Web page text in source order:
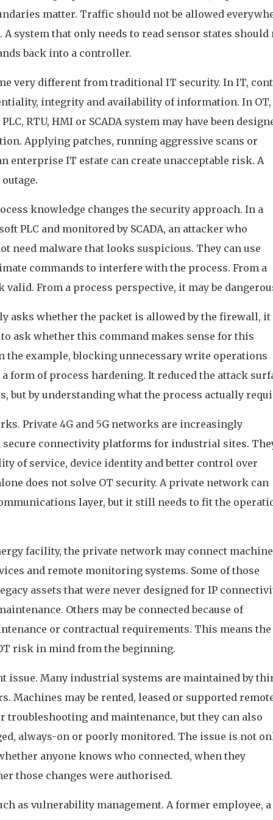
matter. Traffic should not be allowed
system that only needs to read sensor states should
back into a controller.
very different from traditional IT security. In IT,
integrity and availability of information. In OT,
RTU, HMI or SCADA system may have been
Applying patches, running aggressive scans or
enterprise IT estate can create unacceptable risk. A
knowledge changes the security approach. In a
PLC and monitored by SCADA, an attacker who
need malware that looks suspicious. They can use
commands to interfere with the process. From a
From a process perspective, it may be
whether the packet is allowed by the firewall, it
ask whether this command makes sense for this
the example, blocking unnecessary write operations
form of process hardening. It reduced the attack
but by understanding what the process actually
Private 4G and 5G networks are increasingly
connectivity platforms for industrial sites.
of service, device identity and better control over
does not solve OT security. A private network can
layer, but it still needs to fit the
facility, the private network may connect
and remote monitoring systems. Some of those
assets that were never designed for IP
Others may be connected because of
or contractual requirements. This means the
risk in mind from the beginning.
issue. Many industrial systems are maintained by
Machines may be rented, leased or supported
and maintenance, but they can also
always-on or poorly monitored. The issue is not
anyone knows who connected, when they
those changes were authorised.
as vulnerability management. A former employee, a